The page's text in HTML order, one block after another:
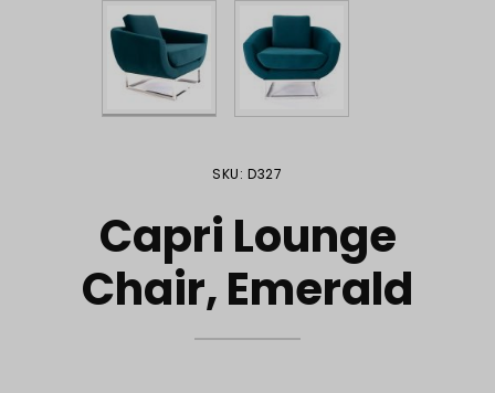
Purchase Capri Lounge Chair, Emerald
SKU: D327
Capri Lounge
Chair, Emerald